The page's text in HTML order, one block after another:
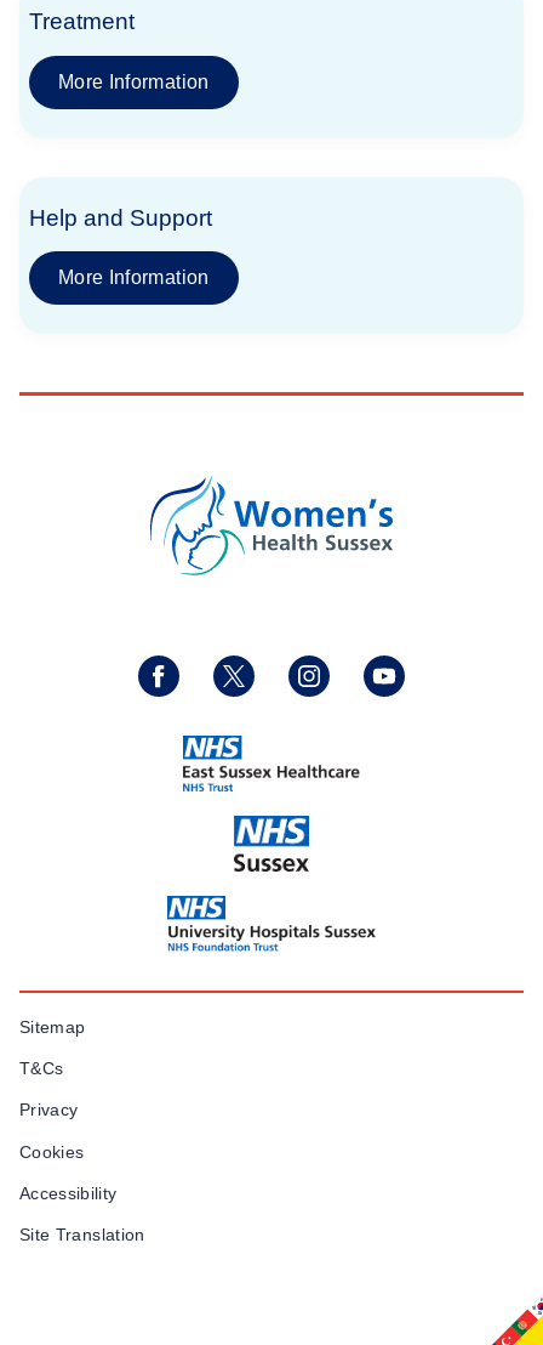
Treatment
More Information
Help and Support
More Information
Sitemap
T&Cs
Privacy
Cookies
Accessibility
Site Translation